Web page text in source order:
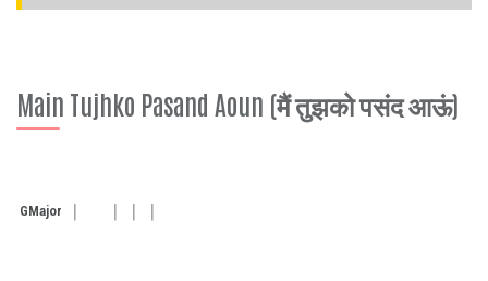
Main Tujhko Pasand Aoun (मैं तुझको पसंद आऊं)
GMajor